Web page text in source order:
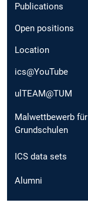
Publications
Open positions
Location
ics@YouTube
ulTEAM@TUM
Malwettbewerb für
Grundschulen
ICS data sets
Alumni